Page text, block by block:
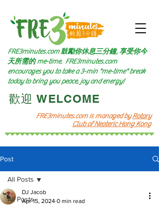
FRE3minutes.com is managed byRotary
Club of Neoteric Hong Kong
FRE3minutes.com 鼓勵你休息三分鐘, 享受你今
天所需的me-time. FRE3minutes.com
encourages you to take a 3-min "me-time" break
today to bring you peace, joy and energy!
​歡迎 WELCOME​
Post
All Posts
All Posts
DJ Jacob
Apr 15, 2024 0 min read